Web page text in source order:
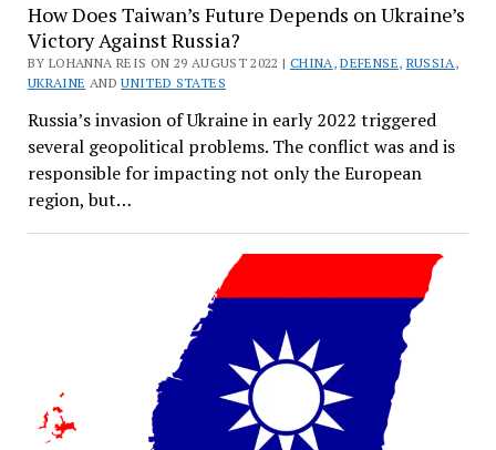
How Does Taiwan’s Future Depends on Ukraine’s
Victory Against Russia?
BY LOHANNA REIS ON 29 AUGUST 2022 | CHINA,DEFENSE, RUSSIA,
UKRAINE ANDUNITED STATES
Russia’s invasion of Ukraine in early 2022 triggered
several geopolitical problems. The conflict was and is
responsible for impacting not only the European
region, but…